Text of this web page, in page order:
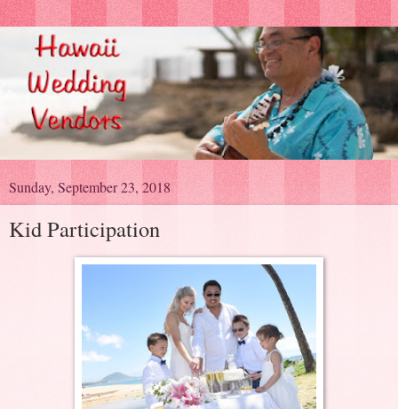
Sunday, September 23, 2018
Kid Participation